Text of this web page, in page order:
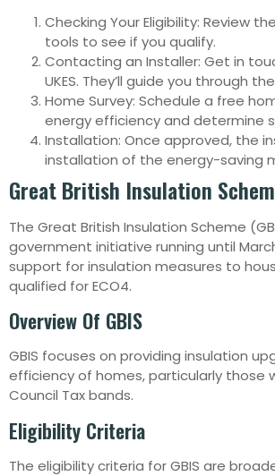
Checking Your Eligibility: Review
tools to see if you qualify.
Contacting an Installer: Get in
UKES. They’ll guide you through
Home Survey: Schedule a free
energy efficiency and determine
Installation: Once approved, the
installation of the energy-saving
Great British Insulation
The Great British Insulation Scheme
government initiative running until
support for insulation measures to
qualified for ECO4.
Overview Of GBIS
GBIS focuses on providing insulation
efficiency of homes, particularly those
Council Tax bands.
Eligibility Criteria
The eligibility criteria for GBIS are